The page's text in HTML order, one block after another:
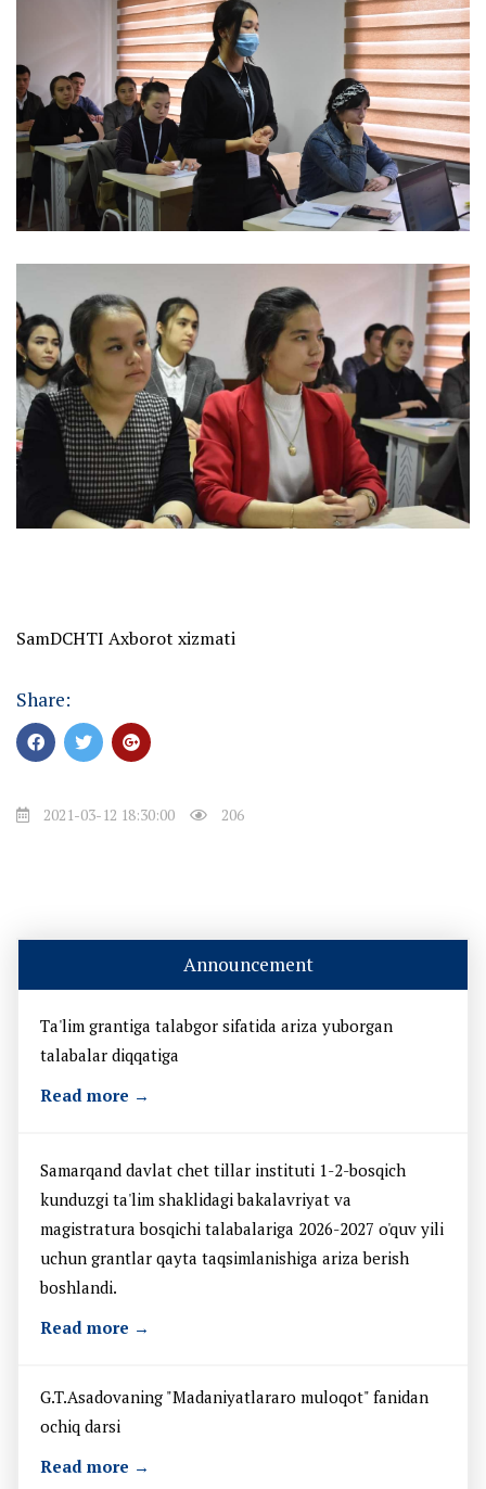
SamDCHTI Axborot xizmati
Share:
2021-03-12 18:30:00 206
Announcement
Ta'lim grantiga talabgor sifatida ariza yuborgan
talabalar diqqatiga
Read more →
Samarqand davlat chet tillar instituti 1-2-bosqich
kunduzgi ta'lim shaklidagi bakalavriyat va
magistratura bosqichi talabalariga 2026-2027 o'quv yili
uchun grantlar qayta taqsimlanishiga ariza berish
boshlandi.
Read more →
G.T.Asadovaning "Madaniyatlararo muloqot" fanidan
ochiq darsi
Read more →